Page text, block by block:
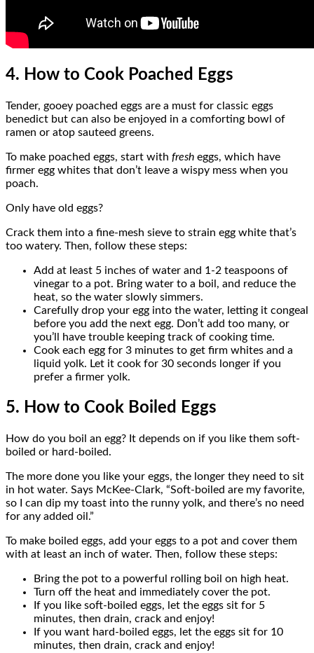
4. How to Cook Poached Eggs
Tender, gooey poached eggs are a must for classic eggs
benedict but can also be enjoyed in a comforting bowl of
ramen or atop sauteed greens.
To make poached eggs, start with fresh eggs, which have
firmer egg whites that don’t leave a wispy mess when you
poach.
Only have old eggs?
Crack them into a fine-mesh sieve to strain egg white that’s
too watery. Then, follow these steps:
Add at least 5 inches of water and 1-2 teaspoons of
vinegar to a pot. Bring water to a boil, and reduce the
heat, so the water slowly simmers.
Carefully drop your egg into the water, letting it congeal
before you add the next egg. Don’t add too many, or
you’ll have trouble keeping track of cooking time.
Cook each egg for 3 minutes to get firm whites and a
liquid yolk. Let it cook for 30 seconds longer if you
prefer a firmer yolk.
5. How to Cook Boiled Eggs
How do you boil an egg? It depends on if you like them soft-
boiled or hard-boiled.
The more done you like your eggs, the longer they need to sit
in hot water. Says McKee-Clark, “Soft-boiled are my favorite,
so I can dip my toast into the runny yolk, and there’s no need
for any added oil.”
To make boiled eggs, add your eggs to a pot and cover them
with at least an inch of water. Then, follow these steps:
Bring the pot to a powerful rolling boil on high heat.
Turn off the heat and immediately cover the pot.
If you like soft-boiled eggs, let the eggs sit for 5
minutes, then drain, crack and enjoy!
If you want hard-boiled eggs, let the eggs sit for 10
minutes, then drain, crack and enjoy!